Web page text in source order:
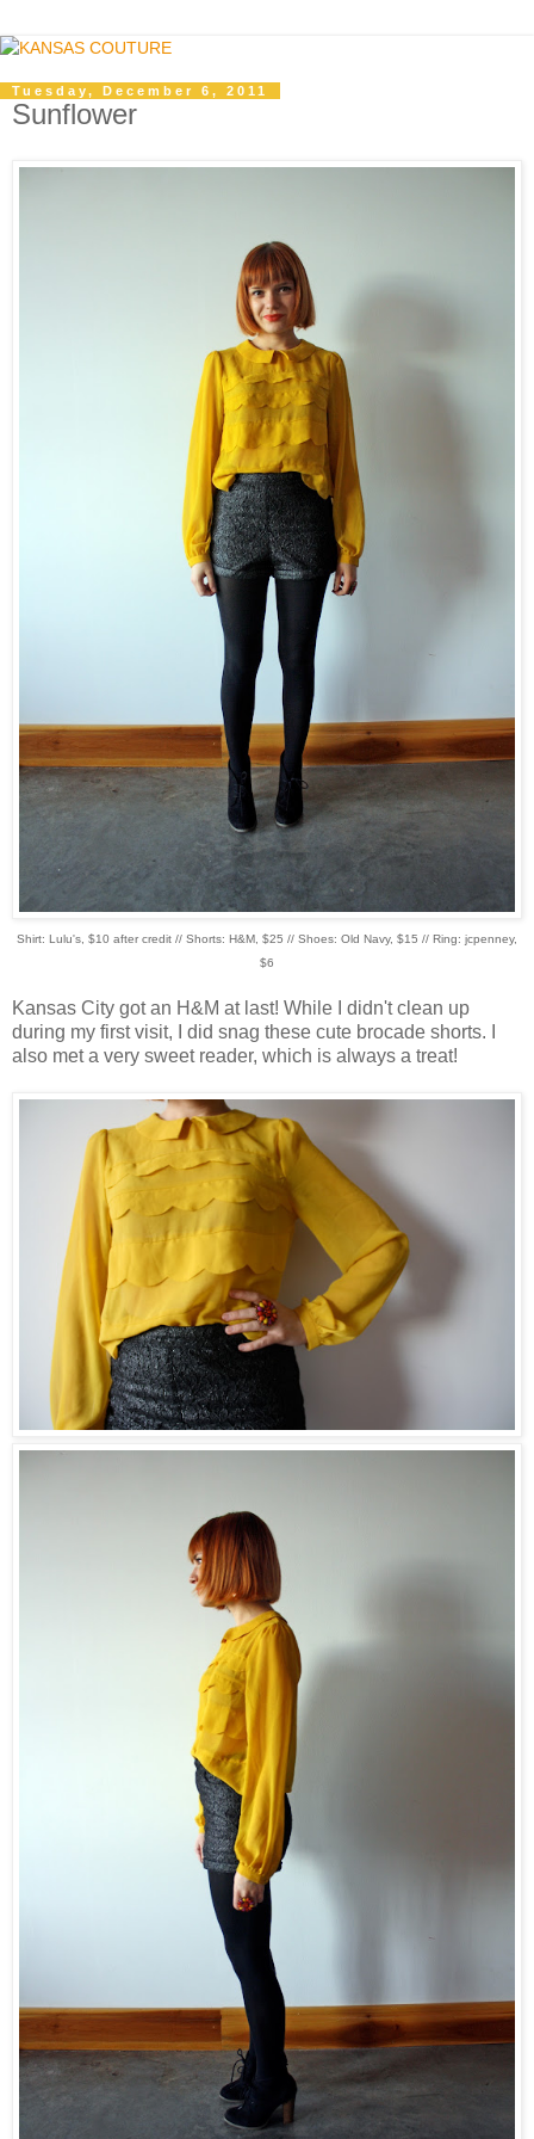
Tuesday, December 6, 2011
Sunflower
Shirt: Lulu's, $10 after credit // Shorts: H&M, $25 // Shoes: Old Navy, $15 // Ring: jcpenney,
$6
Kansas City got an H&M at last! While I didn't clean up
during my first visit, I did snag these cute brocade shorts. I
also met a very sweet reader, which is always a treat!